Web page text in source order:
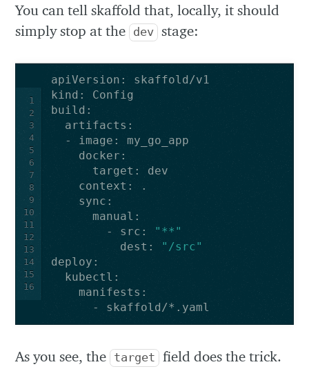
You can tell skaffold that, locally, it should
simply stop at the dev stage:
1
2
3
4
5
6
7
8
9
10
11
12
13
14
15
16
apiVersion :
skaffold/v1
kind :
Config
build :
artifacts :
-
image :
my_go_app
docker:
target :
dev
context :
.
sync :
manual :
-
src :
"**"
dest :
"/src"
deploy :
kubectl :
manifests :
-
skaffold/*.yaml
As you see, the target field does the trick.